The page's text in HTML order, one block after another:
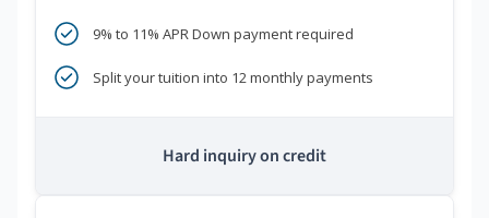
9% to 11% APR Down payment required
Split your tuition into 12 monthly payments
Hard inquiry on credit